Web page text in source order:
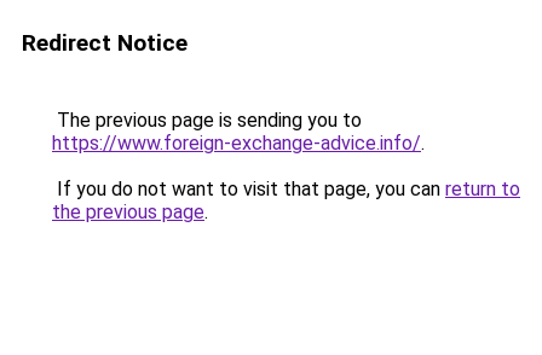
Redirect Notice
The previous page is sending you to
https://www.foreign-exchange-advice.info/.
If you do not want to visit that page, you can return to
the previous page.